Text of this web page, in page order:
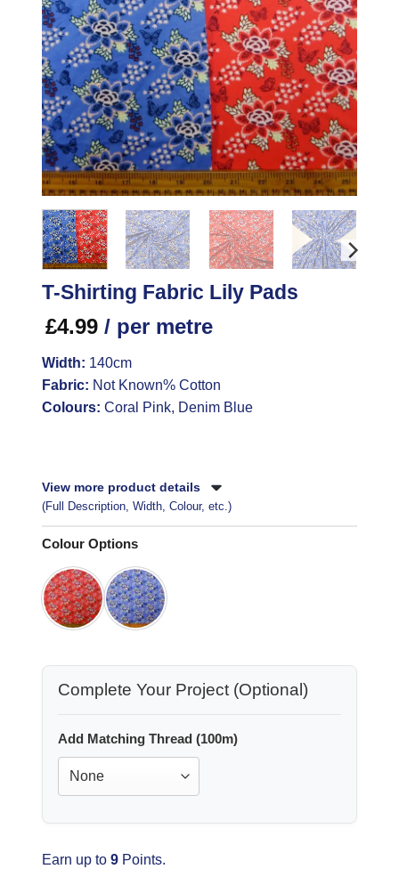
T-Shirting Fabric Lily Pads
£4.99 / per metre
Width: 140cm
Fabric: Not Known% Cotton
Colours: Coral Pink, Denim Blue
View more product details
(Full Description, Width, Colour, etc.)
Colour Options
Complete Your Project (Optional)
Add Matching Thread (100m)
Earn up to 9 Points.